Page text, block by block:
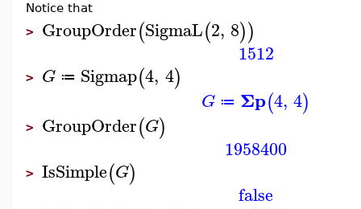
Notice that
> GroupOrder(SigmaL(2, 8))
1512
> G ≔ Sigmap(4, 4)
G ≔ Σp(4, 4)
> GroupOrder(G)
1958400
> IsSimple(G)
false